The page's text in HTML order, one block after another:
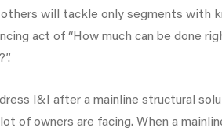
will tackle only segments with
act of “How much can be done
I&I after a mainline structural
of owners are facing. When a